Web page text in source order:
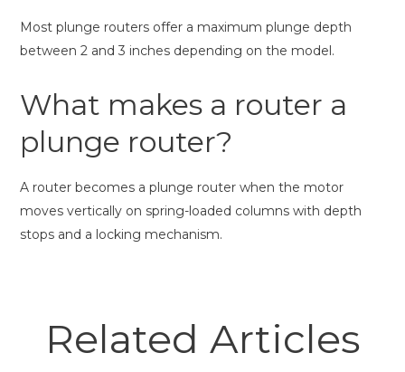
Most plunge routers offer a maximum plunge depth
between 2 and 3 inches depending on the model.
What makes a router a
plunge router?
A router becomes a plunge router when the motor
moves vertically on spring-loaded columns with depth
stops and a locking mechanism.
Related Articles